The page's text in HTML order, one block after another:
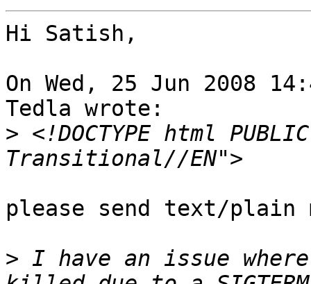
Hi Satish,
On Wed, 25 Jun 2008
Tedla wrote:
> <!DOCTYPE html
please send text/plain
> I have an issue